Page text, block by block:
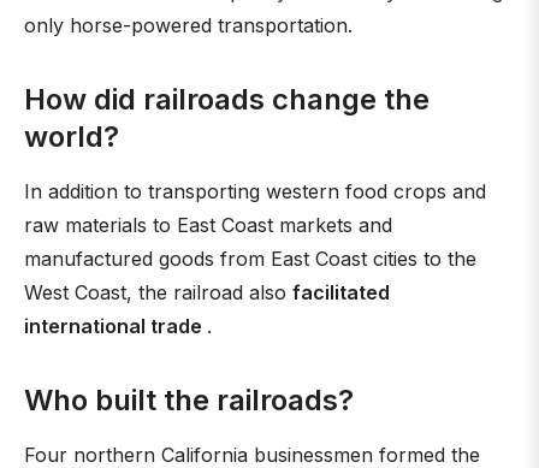
only horse-powered transportation.
How did railroads change the
world?
In addition to transporting western food crops and
raw materials to East Coast markets and
manufactured goods from East Coast cities to the
West Coast, the railroad also facilitated
international trade .
Who built the railroads?
Four northern California businessmen formed the